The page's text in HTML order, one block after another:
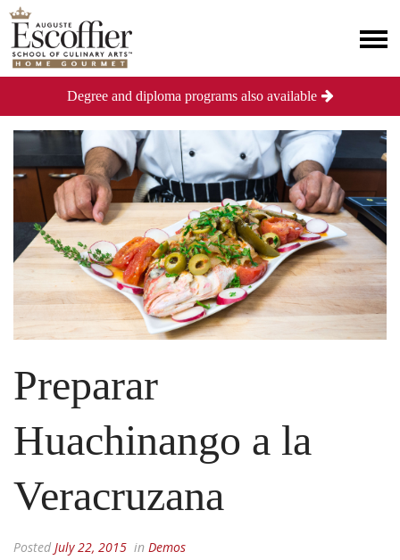
Preparar
Huachinango a la
Veracruzana
Posted July 22, 2015 in Demos
Degree and diploma programs also available